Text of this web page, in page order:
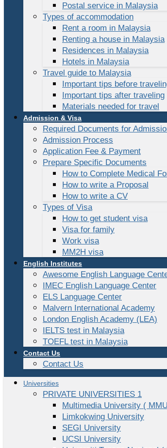
Postal service in Malaysia
Types of accommodation
Rent a room in Malaysia
Renting a house in Malaysia
Residences in Malaysia
Hotels in Malaysia
Travel guide to Malaysia
Important tips before
Important tips after traveling
Materials needed for travel
Admission & Visa
Required Documents for
Admission Process
Application Fee & Payment
Prepare Specific Documents
How to Complete Medical
How to write a Proposal
How to write a CV
Types of Visa
How to get student visa
Visa for family
Work visa
MM2H visa
English Institutes
Awesome English Language
IMEC English Language Center
ELS Language Center
Malvern International Academy
London English Academy (LEA)
IELTS test in Malaysia
TOEFL test in Malaysia
Contact Us
Contact Us
Universities
PRIVATE UNIVERSITIES 1
Multimedia University (
Limkokwing University
SEGI University
UCSI University